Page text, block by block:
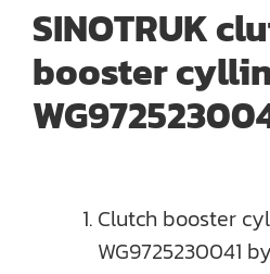
SINOTRUK
booster
Clutch booster
WG9725230041